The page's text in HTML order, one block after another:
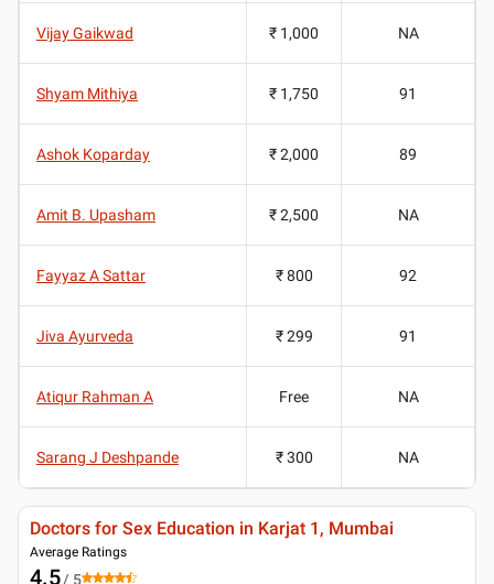
Vijay Gaikwad ₹ 1,000 NA
Shyam Mithiya ₹ 1,750 91
Ashok Koparday ₹ 2,000 89
Amit B. Upasham ₹ 2,500 NA
Fayyaz A Sattar ₹ 800 92
Jiva Ayurveda ₹ 299 91
Atiqur Rahman A Free NA
Sarang J Deshpande ₹ 300 NA
Doctors for Sex Education in Karjat 1, Mumbai
Average Ratings
4.5/ 5